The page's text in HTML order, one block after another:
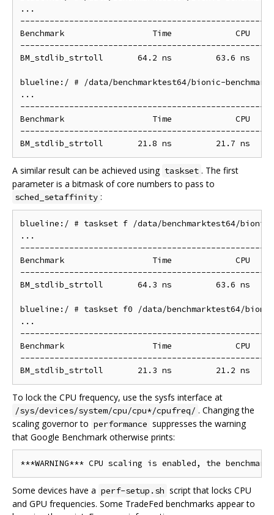
...
Benchmark                  Time             CPU
BM_stdlib_strtoll       64.2 ns         63.6 ns
blueline:/ # /data/benchmarktest64/bionic-
...
Benchmark                  Time             CPU
A similar result can be achieved using taskset . The first
parameter is a bitmask of core numbers to pass to
sched_setaffinity :
blueline:/ # taskset f /data/benchmarktest64/bionic-
...
Benchmark                  Time             CPU
BM_stdlib_strtoll       64.3 ns         63.6 ns
blueline:/ # taskset f0 /data/benchmarktest64/
...
Benchmark                  Time             CPU
To lock the CPU frequency, use the sysfs interface at
/sys/devices/system/cpu/cpu*/cpufreq/ . Changing the
scaling governor to performance suppresses the warning
that Google Benchmark otherwise prints:
Some devices have a perf-setup.sh script that locks CPU
and GPU frequencies. Some TradeFed benchmarks appear to